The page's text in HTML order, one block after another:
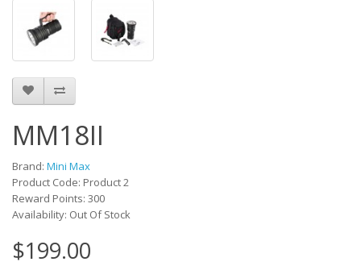
MM18II
Brand: Mini Max
Product Code: Product 2
Reward Points: 300
Availability: Out Of Stock
$199.00